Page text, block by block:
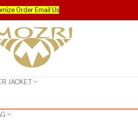
Order Email Us
JACKET